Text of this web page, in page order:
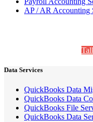
AP / AR Accounting
Data Services
QuickBooks Data
QuickBooks Data
QuickBooks File
QuickBooks Data